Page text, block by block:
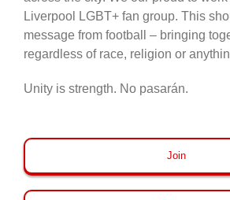
Liverpool LGBT+ fan group. This
message from football – bringing
regardless of race, religion or
Unity is strength. No pasarán.
Join